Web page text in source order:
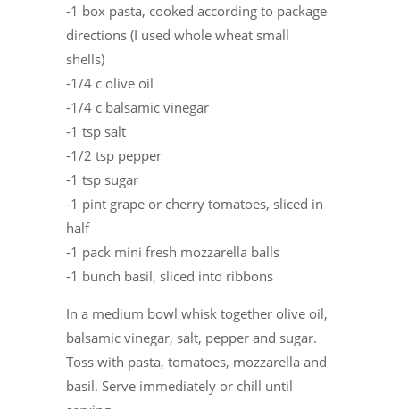
-1 box pasta, cooked according to package
directions (I used whole wheat small
shells)
-1/4 c olive oil
-1/4 c balsamic vinegar
-1 tsp salt
-1/2 tsp pepper
-1 tsp sugar
-1 pint grape or cherry tomatoes, sliced in
half
-1 pack mini fresh mozzarella balls
-1 bunch basil, sliced into ribbons
In a medium bowl whisk together olive oil,
balsamic vinegar, salt, pepper and sugar.
Toss with pasta, tomatoes, mozzarella and
basil. Serve immediately or chill until